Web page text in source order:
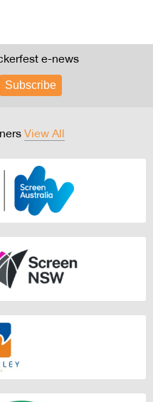
e-news
Subscribe
View All